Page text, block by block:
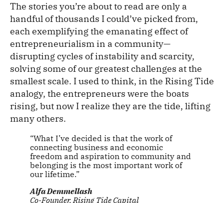
The stories you’re about to read are only a
handful of thousands I could’ve picked from,
each exemplifying the emanating effect of
entrepreneurialism in a community—
disrupting cycles of instability and scarcity,
solving some of our greatest challenges at the
smallest scale. I used to think, in the Rising Tide
analogy, the entrepreneurs were the boats
rising, but now I realize they are the tide, lifting
many others.
“What I’ve decided is that the work of
connecting business and economic
freedom and aspiration to community and
belonging is the most important work of
our lifetime.”
Alfa Demmellash
Co-Founder, Rising Tide Capital